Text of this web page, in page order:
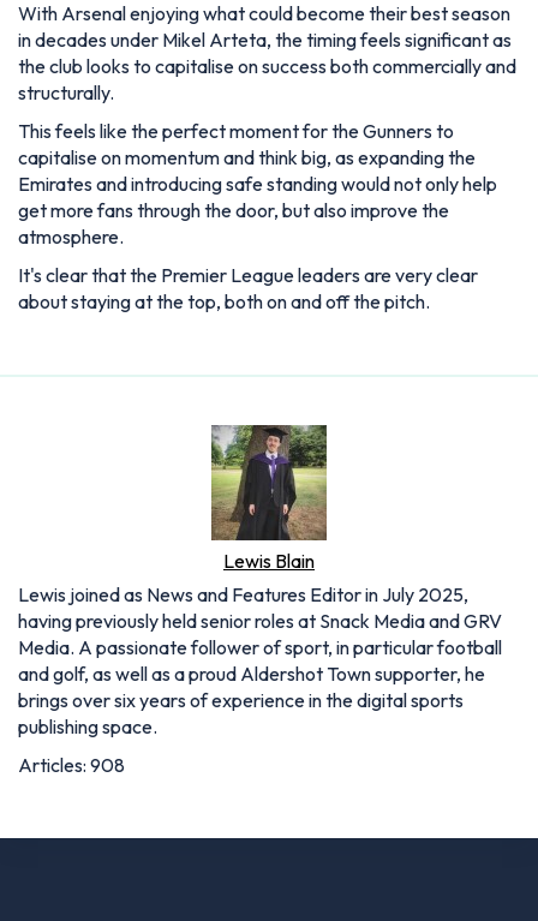
With Arsenal enjoying what could become their best season
in decades under Mikel Arteta, the timing feels significant as
the club looks to capitalise on success both commercially and
structurally.
This feels like the perfect moment for the Gunners to
capitalise on momentum and think big, as expanding the
Emirates and introducing safe standing would not only help
get more fans through the door, but also improve the
atmosphere.
It's clear that the Premier League leaders are very clear
about staying at the top, both on and off the pitch.
Lewis Blain
Lewis joined as News and Features Editor in July 2025,
having previously held senior roles at Snack Media and GRV
Media. A passionate follower of sport, in particular football
and golf, as well as a proud Aldershot Town supporter, he
brings over six years of experience in the digital sports
publishing space.
Articles: 908